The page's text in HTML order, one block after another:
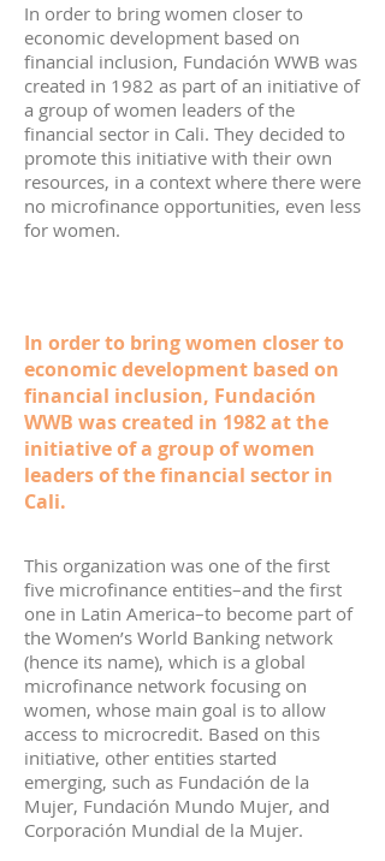
In order to bring women closer to
economic development based on
financial inclusion, Fundación WWB was
created in 1982 as part of an initiative of
a group of women leaders of the
financial sector in Cali. They decided to
promote this initiative with their own
resources, in a context where there were
no microfinance opportunities, even less
for women.
In order to bring women closer to
economic development based on
financial inclusion, Fundación
WWB was created in 1982 at the
initiative of a group of women
leaders of the financial sector in
Cali.
This organization was one of the first
five microfinance entities–and the first
one in Latin America–to become part of
the Women’s World Banking network
(hence its name), which is a global
microfinance network focusing on
women, whose main goal is to allow
access to microcredit. Based on this
initiative, other entities started
emerging, such as Fundación de la
Mujer, Fundación Mundo Mujer, and
Corporación Mundial de la Mujer.